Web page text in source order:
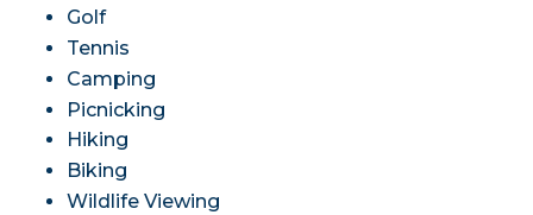
Golf
Tennis
Camping
Picnicking
Hiking
Biking
Wildlife Viewing